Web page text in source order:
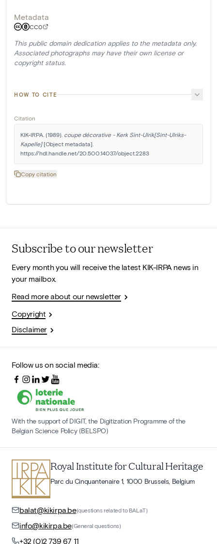
Metadata
CC0
This public domain dedication applies to the metadata only.
Associated photographs may have their own license or
copyright status.
HOW TO CITE
Citation
KIK-IRPA. (1989). coupe décorative - Kerk Sint-Ulrik[Sint-Ulriks-
Kapelle] [Object metadata].
https://hdl.handle.net/20.500.14037/object.2283
Copy citation
Subscribe to our newsletter
Every month you will receive the latest KIK-IRPA news in
your mailbox.
Read more about our newsletter
Copyright
Disclaimer
Follow us on social media:
With the support of DIGIT, the Digitization Programme of the
Belgian Science Policy (BELSPO)
Royal Institute for Cultural Heritage
Parc du Cinquantenaire 1, 1000 Brussels, Belgium
balat@kikirpa.be(questions related to BALaT)
info@kikirpa.be(General questions)
+32 (0)2 739 67 11